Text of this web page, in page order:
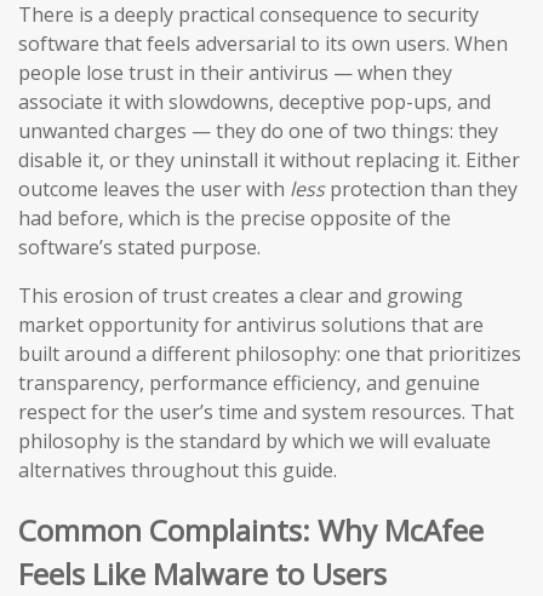
There is a deeply practical consequence to security
software that feels adversarial to its own users. When
people lose trust in their antivirus — when they
associate it with slowdowns, deceptive pop-ups, and
unwanted charges — they do one of two things: they
disable it, or they uninstall it without replacing it. Either
outcome leaves the user with lessprotection than they
had before, which is the precise opposite of the
software’s stated purpose.
This erosion of trust creates a clear and growing
market opportunity for antivirus solutions that are
built around a different philosophy: one that prioritizes
transparency, performance efficiency, and genuine
respect for the user’s time and system resources. That
philosophy is the standard by which we will evaluate
alternatives throughout this guide.
Common Complaints: Why McAfee
Feels Like Malware to Users